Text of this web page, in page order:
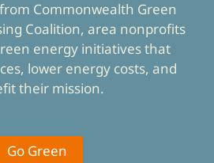
Commonwealth Green
Coalition, area nonprofits
energy initiatives that
lower energy costs, and
their mission.
Go Green